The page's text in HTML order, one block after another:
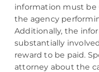
information must
the agency
Additionally, the
substantially
reward to be paid.
attorney about the